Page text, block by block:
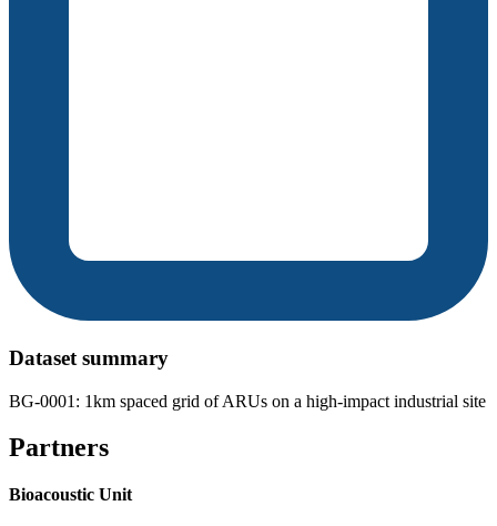
Dataset summary
BG-0001: 1km spaced grid of ARUs on a high-impact industrial site
Partners
Bioacoustic Unit